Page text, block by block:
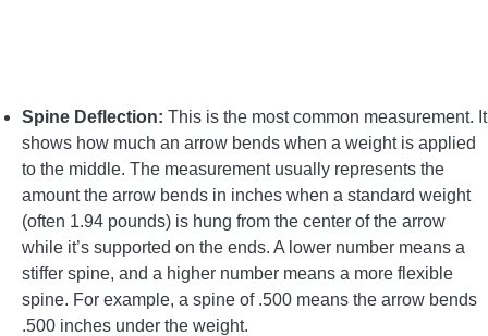
HOW TO GUIDE
CONTACT US
PRIVACY POLICY
TERMS AND CONDITIONS
Spine Deflection: This is the most common measurement. It
shows how much an arrow bends when a weight is applied
to the middle. The measurement usually represents the
amount the arrow bends in inches when a standard weight
(often 1.94 pounds) is hung from the center of the arrow
while it’s supported on the ends. A lower number means a
stiffer spine, and a higher number means a more flexible
spine. For example, a spine of .500 means the arrow bends
.500 inches under the weight.